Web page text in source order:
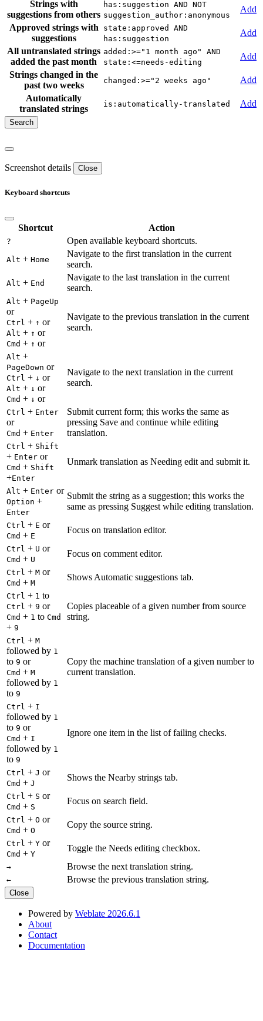
Strings with
suggestions from others
has:suggestion AND NOT
suggestion_author:anonymous
Add
Approved strings with
suggestions
state:approved AND
has:suggestion
Add
All untranslated strings
added the past month
added:>="1 month ago" AND
state:<=needs-editing
Add
Strings changed in the
past two weeks
changed:>="2 weeks ago"
Add
Automatically
translated strings
is:automatically-translated Add
Screenshot details Close
Keyboard shortcuts
Shortcut Action
? Open available keyboard shortcuts.
Alt + Home
Navigate to the first translation in the current
search.
Alt + End
Navigate to the last translation in the current
search.
Alt + PageUp
or
Ctrl + ↑ or
Alt + ↑ or
Cmd + ↑ or
Navigate to the previous translation in the current
search.
Alt +
PageDown or
Ctrl + ↓ or
Alt + ↓ or
Cmd + ↓ or
Navigate to the next translation in the current
search.
Ctrl + Enter
or
Cmd + Enter
Submit current form; this works the same as
pressing Save and continue while editing
translation.
Ctrl + Shift
+ Enter or
Cmd + Shift
+Enter
Unmark translation as Needing edit and submit it.
Alt + Enter or
Option +
Enter
Submit the string as a suggestion; this works the
same as pressing Suggest while editing translation.
Ctrl + E or
Cmd + E
Focus on translation editor.
Ctrl + U or
Cmd + U
Focus on comment editor.
Ctrl + M or
Cmd + M
Shows Automatic suggestions tab.
Ctrl + 1 to
Ctrl + 9 or
Cmd + 1 to Cmd
+ 9
Copies placeable of a given number from source
string.
Ctrl + M
followed by 1
to 9 or
Cmd + M
followed by 1
to 9
Copy the machine translation of a given number to
current translation.
Ctrl + I
followed by 1
to 9 or
Cmd + I
followed by 1
to 9
Ignore one item in the list of failing checks.
Ctrl + J or
Cmd + J
Shows the Nearby strings tab.
Ctrl + S or
Cmd + S
Focus on search field.
Ctrl + O or
Cmd + O
Copy the source string.
Ctrl + Y or
Cmd + Y
Toggle the Needs editing checkbox.
→ Browse the next translation string.
← Browse the previous translation string.
Close
Powered by Weblate 2026.6.1
About
Contact
Documentation